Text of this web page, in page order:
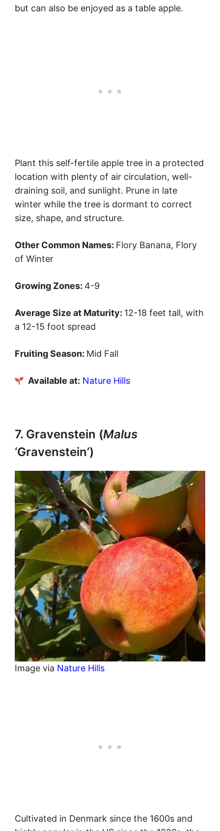
but can also be enjoyed as a table apple.
Plant this self-fertile apple tree in a protected
location with plenty of air circulation, well-
draining soil, and sunlight. Prune in late
winter while the tree is dormant to correct
size, shape, and structure.
Other Common Names: Flory Banana, Flory
of Winter
Growing Zones: 4-9
Average Size at Maturity: 12-18 feet tall, with
a 12-15 foot spread
Fruiting Season: Mid Fall
Available at: Nature Hills
7. Gravenstein (Malus
‘Gravenstein’)
Image via Nature Hills
Cultivated in Denmark since the 1600s and